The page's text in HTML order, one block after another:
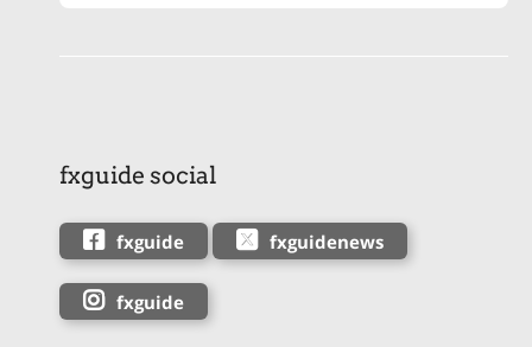
fxguide social
fxguide fxguidenews
fxguide